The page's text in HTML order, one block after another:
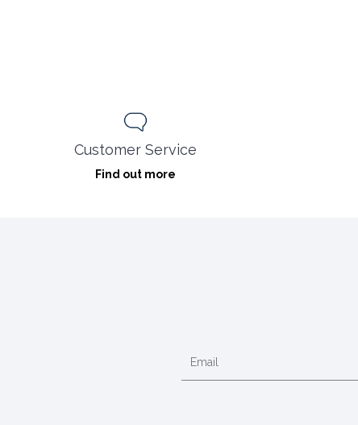
Customer Service
Find out more